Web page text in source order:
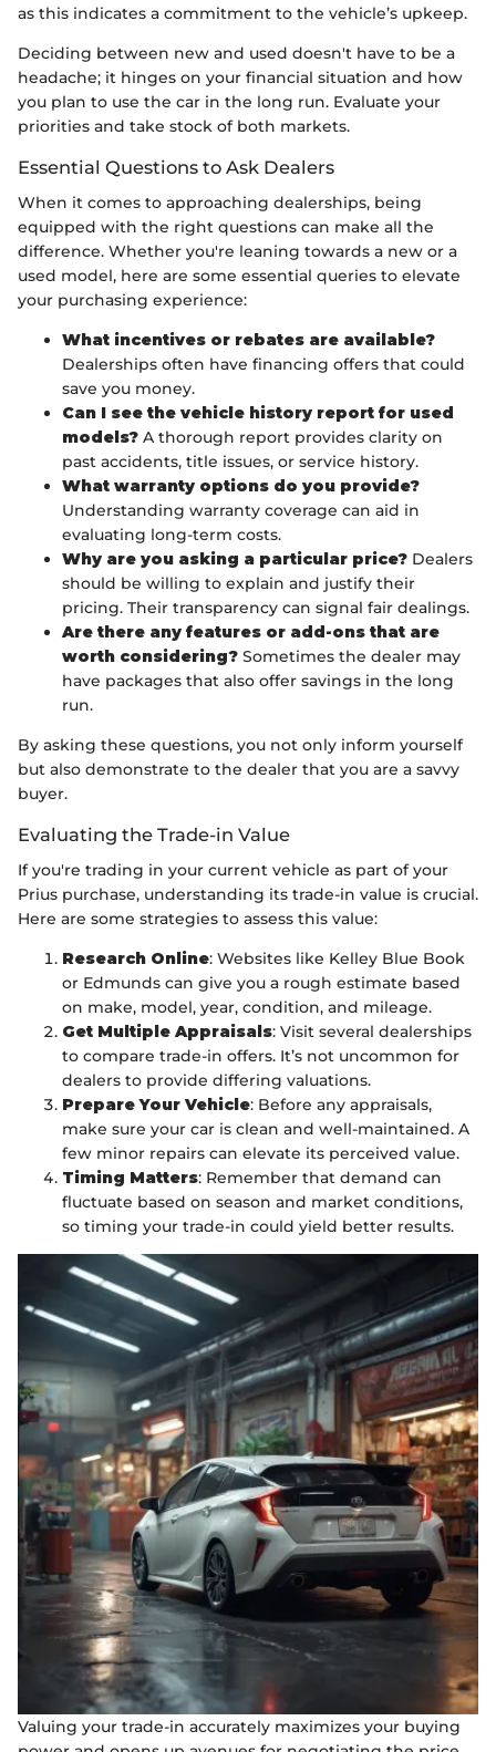
as this indicates a commitment to the vehicle’s upkeep.
Deciding between new and used doesn't have to be a
headache; it hinges on your financial situation and how
you plan to use the car in the long run. Evaluate your
priorities and take stock of both markets.
Essential Questions to Ask Dealers
When it comes to approaching dealerships, being
equipped with the right questions can make all the
difference. Whether you're leaning towards a new or a
used model, here are some essential queries to elevate
your purchasing experience:
What incentives or rebates are available?
Dealerships often have financing offers that could
save you money.
Can I see the vehicle history report for used
models? A thorough report provides clarity on
past accidents, title issues, or service history.
What warranty options do you provide?
Understanding warranty coverage can aid in
evaluating long-term costs.
Why are you asking a particular price? Dealers
should be willing to explain and justify their
pricing. Their transparency can signal fair dealings.
Are there any features or add-ons that are
worth considering? Sometimes the dealer may
have packages that also offer savings in the long
run.
By asking these questions, you not only inform yourself
but also demonstrate to the dealer that you are a savvy
buyer.
Evaluating the Trade-in Value
If you're trading in your current vehicle as part of your
Prius purchase, understanding its trade-in value is crucial.
Here are some strategies to assess this value:
Research Online: Websites like Kelley Blue Book
or Edmunds can give you a rough estimate based
on make, model, year, condition, and mileage.
Get Multiple Appraisals: Visit several dealerships
to compare trade-in offers. It’s not uncommon for
dealers to provide differing valuations.
Prepare Your Vehicle: Before any appraisals,
make sure your car is clean and well-maintained. A
few minor repairs can elevate its perceived value.
Timing Matters: Remember that demand can
fluctuate based on season and market conditions,
so timing your trade-in could yield better results.
Valuing your trade-in accurately maximizes your buying